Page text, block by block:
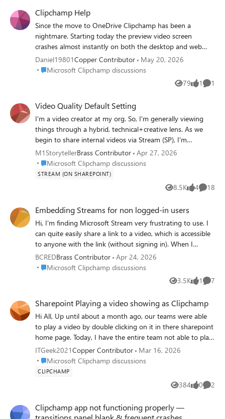
I got was very different from the one in the
article.
Clipchamp Help
Since the move to OneDrive Clipchamp has been a
nightmare. Starting today the preview video screen
crashes almost instantly on both the desktop and web
app. I've reinstalled, repaired the app and reset the
desktop app and still get the same issue. I am guessing
this is a MS problem since its happening on both the web
Daniel19801Copper Contributor
May 20, 2026
Place Microsoft Clipchamp discussions
Microsoft Clipchamp discussions
79
Views 1
like 1
Video Quality Default Setting
I'm a video creator at my org. So, I'm generally viewing
things through a hybrid, technical+creative lens. As we
begin to share internal videos via Stream (SP), I'm
regularly noticing that the video quality playback settings
are set to "Auto." Often, that leads to the video playing
entirely in a low resolution, where it's mostly pixelated;
even the thumbnail image previews with the same low
resolution. I understand there are various contributing
the video settings to "1080p." Still, it always defaults back
to "auto." I'm wondering if there is a way to lock that
setting to 1080p for all users within our organization,
because it's not realistic to communicate such a setting
change to all users.
M1StorytellerBrass Contributor Apr 27, 2026
Place Microsoft Clipchamp discussions
Microsoft Clipchamp discussions
STREAM (ON SHAREPOINT)
8.5K
Views 4
likes 18
Embedding Streams for non logged-in users
Hi, I'm finding Microsoft Stream very frustrating to use. I
can quite easily share a link to a video, which is accessible
to anyone with the link (without signing in). When I
generate embed code, I cannot find where I can adjust the
permissions of that embed to allow non-signed in users to
BCREDBrass Contributor Apr 24, 2026
Place Microsoft Clipchamp discussions
Microsoft Clipchamp discussions
3.5K
Views 1
like 7
Sharepoint Playing a video showing as Clipchamp
Hi All, Up until about a month ago, our teams were able
to play a video by double clicking on it in there sharepoint
home page. Today, I have the entire team not able to play
the video. The error they are getting is "This video is not
supported for playback.” The permissions haven't changed
for the site access, it is not using AC3 for audio or
HEVC/H.265 for video. It is an MP4 video, under 125mb,
https://learn.microsoft.com/en-
ITGeek2021Copper Contributor
Mar 16, 2026
Place Microsoft Clipchamp discussions
Microsoft Clipchamp discussions
CLIPCHAMP
384
Views 0
likes 2
Clipchamp app not functioning properly —